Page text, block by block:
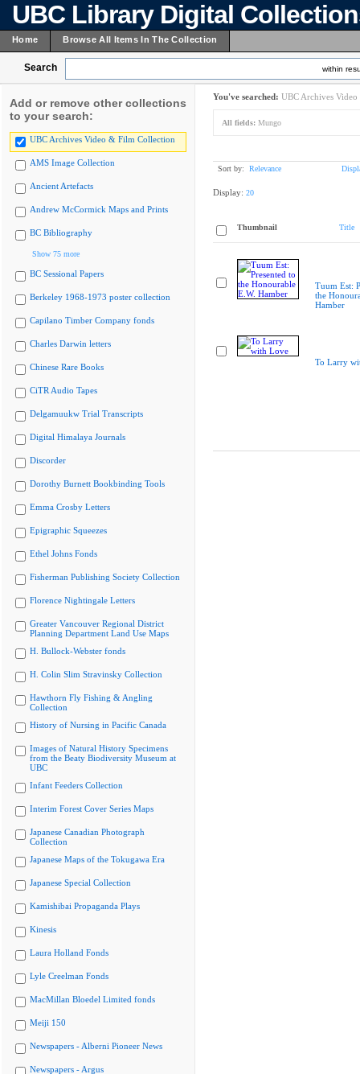
UBC Library Digital
Home Browse All Items In The Collection
Search within
Add or remove other collections
to your search:
UBC Archives Video & Film Collection
AMS Image Collection
Ancient Artefacts
Andrew McCormick Maps and Prints
BC Bibliography
Show 75 more
BC Sessional Papers
Berkeley 1968-1973 poster collection
Capilano Timber Company fonds
Charles Darwin letters
Chinese Rare Books
CiTR Audio Tapes
Delgamuukw Trial Transcripts
Digital Himalaya Journals
Discorder
Dorothy Burnett Bookbinding Tools
Emma Crosby Letters
Epigraphic Squeezes
Ethel Johns Fonds
Fisherman Publishing Society Collection
Florence Nightingale Letters
Greater Vancouver Regional District
Planning Department Land Use Maps
H. Bullock-Webster fonds
H. Colin Slim Stravinsky Collection
Hawthorn Fly Fishing & Angling
Collection
History of Nursing in Pacific Canada
Images of Natural History Specimens
from the Beaty Biodiversity Museum at
UBC
Infant Feeders Collection
Interim Forest Cover Series Maps
Japanese Canadian Photograph
Collection
Japanese Maps of the Tokugawa Era
Japanese Special Collection
Kamishibai Propaganda Plays
Kinesis
Laura Holland Fonds
Lyle Creelman Fonds
MacMillan Bloedel Limited fonds
Meiji 150
Newspapers - Alberni Pioneer News
Newspapers - Argus
You've searched: UBC Archives
All fields: Mungo
Sort by: Relevance
Display: 20
Thumbnail Title
Tuum Est:
the
Hamber
To Larry